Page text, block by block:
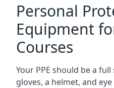
Personal
Equipment
Courses
Your PPE should be a
gloves, a helmet, and